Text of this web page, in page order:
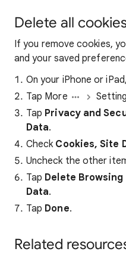
Delete all
If you remove cookies,
and your saved
On your iPhone or
Tap More
Tap Privacy and
Data.
Check Cookies, Site
Uncheck the other
Tap Delete Browsing
Data.
Tap Done.
Related